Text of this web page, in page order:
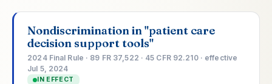
Nondiscrimination in "patient care
decision support tools"
2024 Final Rule · 89 FR 37,522 · 45 CFR 92.210 · effective
Jul 5, 2024
IN EFFECT